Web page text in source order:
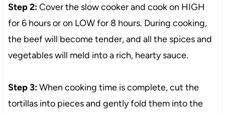
Step 2:Cover the slow cooker and cook on HIGH
for 6 hours or on LOW for 8 hours. During cooking,
the beef will become tender, and all the spices and
vegetables will meld into a rich, hearty sauce.
Step 3:When cooking time is complete, cut the
tortillas into pieces and gently fold them into the